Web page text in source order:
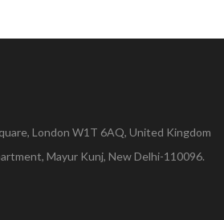
London W1T 6AQ, United Kingdom
Mayur Kunj, New Delhi-110096.